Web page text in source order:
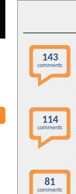
143
comments
114
comments
81
comments